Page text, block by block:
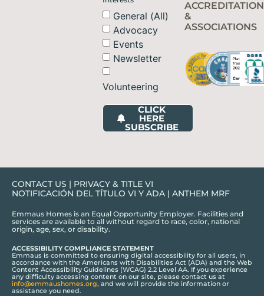
General (All)
Advocacy
Events
Newsletter
Volunteering
CLICK
HERE
SUBSCRIBE
&
ASSOCIATIONS
CONTACT US | PRIVACY & TITLE VI
NOTIFICACIÓN DEL TÍTULO VI Y ADA | ANTHEM MRF
Emmaus Homes is an Equal Opportunity Employer. Facilities and
services are available to all without regard to race, color, national
origin, age, sex, or disability.
ACCESSIBILITY COMPLIANCE STATEMENT
Emmaus is committed to ensuring digital accessibility for all users, in
accordance with the Americans with Disabilities Act (ADA) and the Web
Content Accessibility Guidelines (WCAG) 2.2 Level AA. If you experience
any difficulty accessing content on our site, please contact us at
info@emmaushomes.org, and we will provide the information or
assistance you need.